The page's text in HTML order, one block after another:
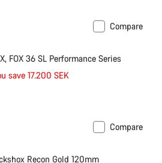
Compare
FOX 36 SL Performance Series
save 17.200 SEK
Compare
Recon Gold 120mm